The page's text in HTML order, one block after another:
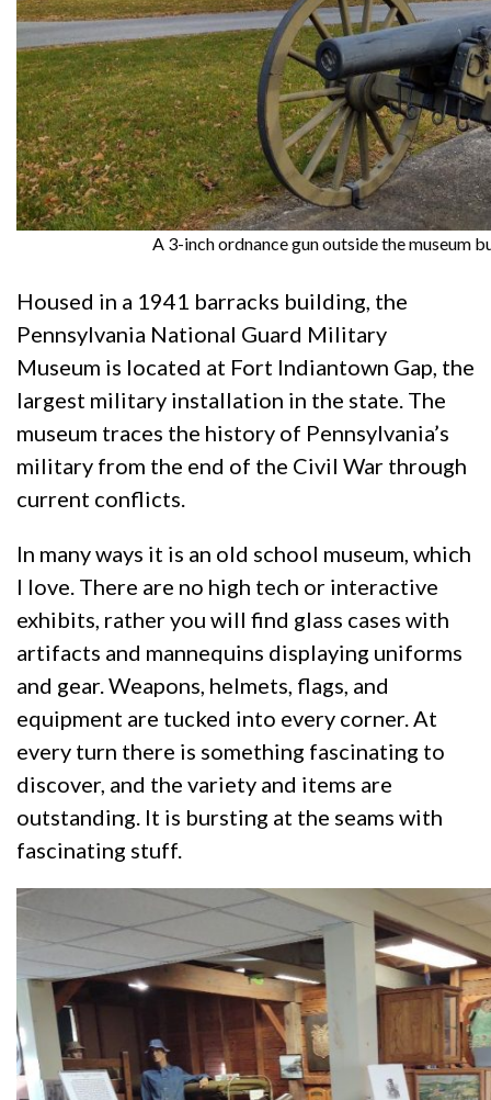
A 3-inch ordnance gun outside the museum
Housed in a 1941 barracks building, the
Pennsylvania National Guard Military
Museum is located at Fort Indiantown Gap, the
largest military installation in the state. The
museum traces the history of Pennsylvania’s
military from the end of the Civil War through
current conflicts.
In many ways it is an old school museum, which
I love. There are no high tech or interactive
exhibits, rather you will find glass cases with
artifacts and mannequins displaying uniforms
and gear. Weapons, helmets, flags, and
equipment are tucked into every corner. At
every turn there is something fascinating to
discover, and the variety and items are
outstanding. It is bursting at the seams with
fascinating stuff.